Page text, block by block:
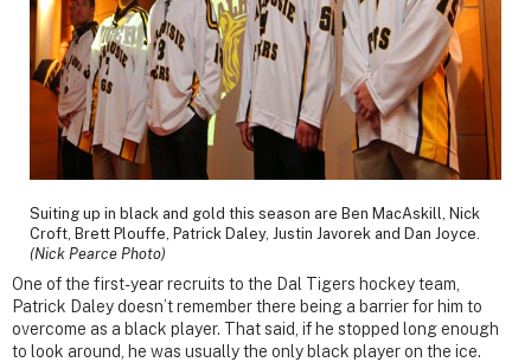
Suiting up in black and gold this season are Ben MacAskill, Nick
Croft, Brett Plouffe, Patrick Daley, Justin Javorek and Dan Joyce.
(Nick Pearce Photo)
One of the first-year recruits to the Dal Tigers hockey team,
Patrick Daley doesn’t remember there being a barrier for him to
overcome as a black player. That said, if he stopped long enough
to look around, he was usually the only black player on the ice.